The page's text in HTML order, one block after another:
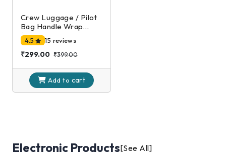
Crew Luggage / Pilot
Bag Handle Wrap
(Black and Silver)
4.5 15 reviews
₹299.00 ₹399.00
Add to cart
Electronic Products[See All]